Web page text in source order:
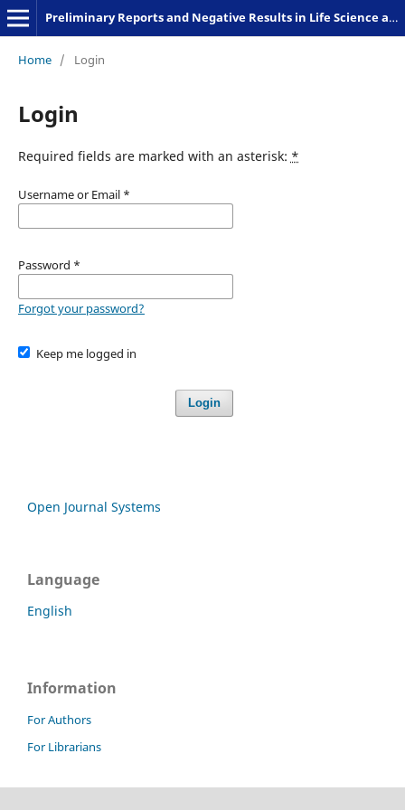
Preliminary Reports and Negative Results in Life Science and Humanities
Home / Login
Login
Required fields are marked with an asterisk: *
Username or Email *
Password *
Forgot your password?
Keep me logged in
Login
Open Journal Systems
Language
English
Information
For Authors
For Librarians